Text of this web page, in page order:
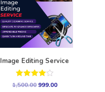
Image Editing Service
Rated
1,500.00 999.00